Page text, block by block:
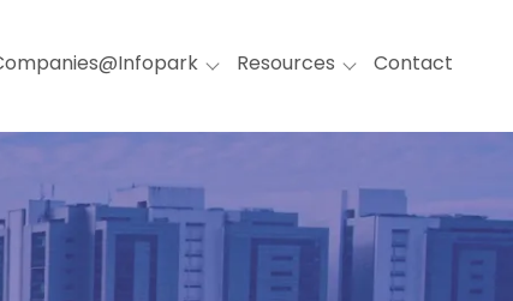
Resources Contact